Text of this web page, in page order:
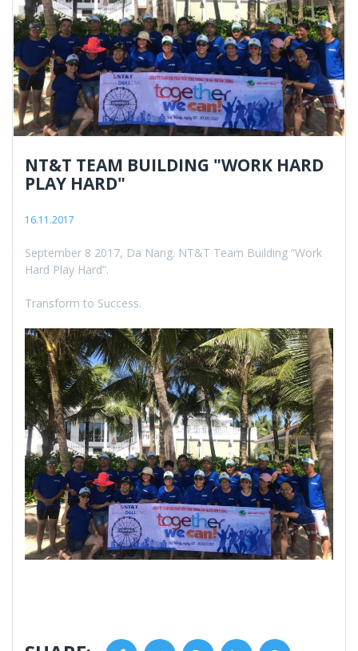
NT&T TEAM BUILDING "WORK HARD
PLAY HARD"
16.11.2017
September 8 2017, Da Nang. NT&T Team Building “Work
Hard Play Hard”.
Transform to Success.